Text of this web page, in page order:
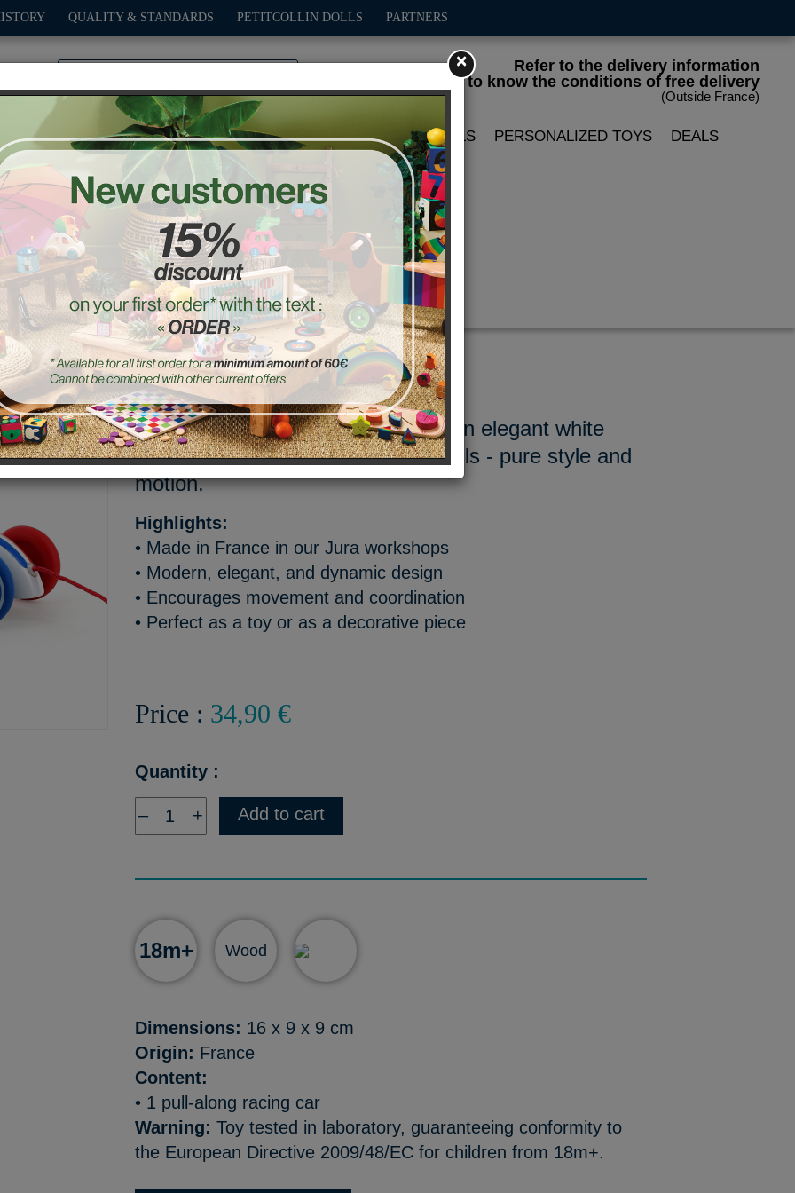
Refer to the delivery information
to know the conditions of free delivery
(Outside France)
QUALITY & STANDARDS PETITCOLLIN DOLLS PARTNERS
OUTDOOR GAMES DECO-GIFTS PETITCOLLIN DOLLS PERSONALIZED TOYS DEALS
Pull Along racing car
Ref. : 2309W
A French design classic reborn in an elegant white
version with bold red and blue details - pure style and
motion.
Highlights:
• Made in France in our Jura workshops
• Modern, elegant, and dynamic design
• Encourages movement and coordination
• Perfect as a toy or as a decorative piece
Price : 34,90 €
Quantity :
– + Add to cart
18m+ Wood
Dimensions: 16 x 9 x 9 cm
Origin: France
Content:
• 1 pull-along racing car
Warning:Toy tested in laboratory, guaranteeing conformity to
the European Directive 2009/48/EC for children from 18m+.
×